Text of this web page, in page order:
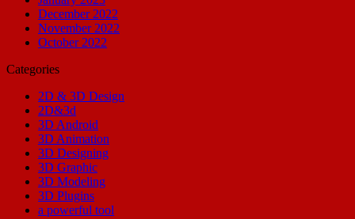
December 2022
November 2022
October 2022
Categories
2D & 3D Design
2D&3d
3D Android
3D Animation
3D Designing
3D Graphic
3D Modeling
3D Plugins
a powerful tool